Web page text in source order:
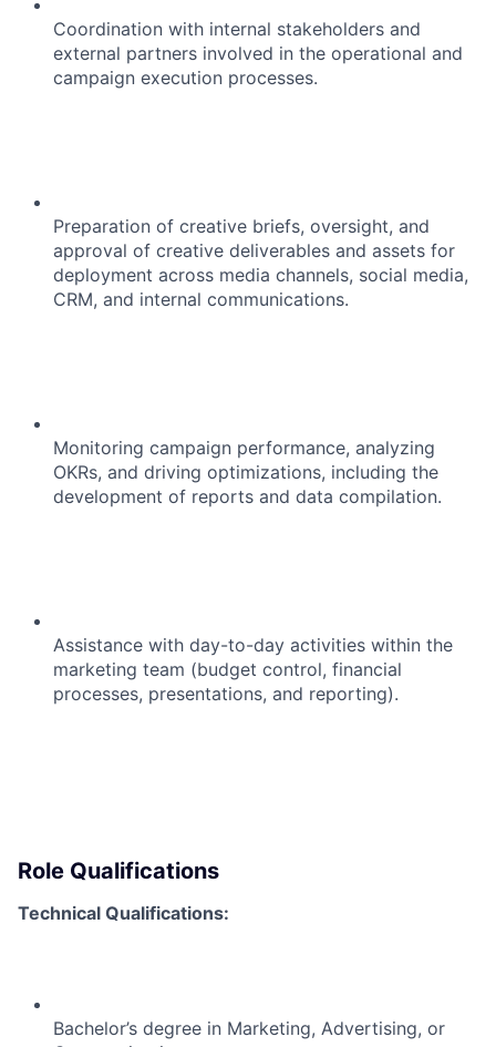
Coordination with internal stakeholders and
external partners involved in the operational and
campaign execution processes.
Preparation of creative briefs, oversight, and
approval of creative deliverables and assets for
deployment across media channels, social media,
CRM, and internal communications.
Monitoring campaign performance, analyzing
OKRs, and driving optimizations, including the
development of reports and data compilation.
Assistance with day-to-day activities within the
marketing team (budget control, financial
processes, presentations, and reporting).
Role Qualifications
Technical Qualifications:
Bachelor’s degree in Marketing, Advertising, or